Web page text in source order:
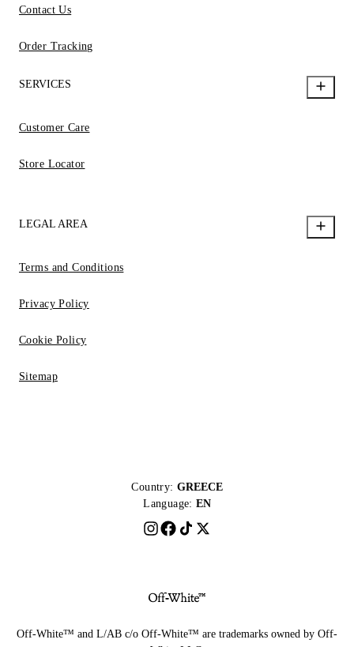
Contact Us
Order Tracking
SERVICES
Customer Care
Store Locator
LEGAL AREA
Terms and Conditions
Privacy Policy
Cookie Policy
Sitemap
Country: GREECE
Language: EN
Off-White™ and L/AB c/o Off-White™ are trademarks owned by Off-